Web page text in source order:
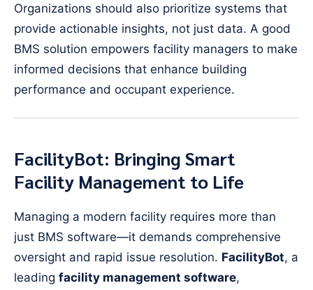
Organizations should also prioritize systems that
provide actionable insights, not just data. A good
BMS solution empowers facility managers to make
informed decisions that enhance building
performance and occupant experience.
FacilityBot: Bringing Smart
Facility Management to Life
Managing a modern facility requires more than
just BMS software—it demands comprehensive
oversight and rapid issue resolution. FacilityBot, a
leading facility management software,